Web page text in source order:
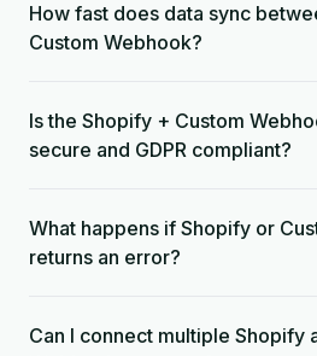
How fast does data sync
Custom Webhook?
Is the Shopify + Custom
secure and GDPR compliant?
What happens if Shopify or
returns an error?
Can I connect multiple Shopify